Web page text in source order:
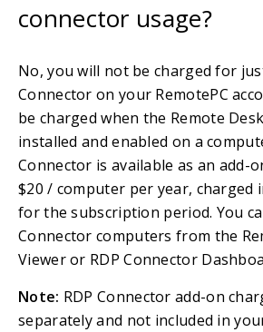
connector usage?
No, you will not be charged for
Connector on your RemotePC
be charged when the Remote
installed and enabled on a
Connector is available as an add-
$20 / computer per year, charged
for the subscription period. You
Connector computers from the
Viewer or RDP Connector
Note: RDP Connector add-on
separately and not included in